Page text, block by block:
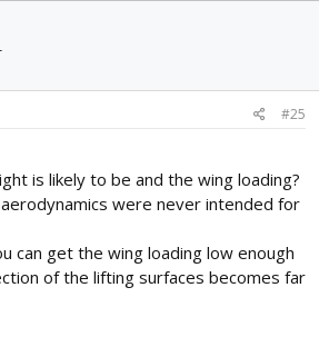
#25
is likely to be and the wing loading?
were never intended for
can get the wing loading low enough
of the lifting surfaces becomes far